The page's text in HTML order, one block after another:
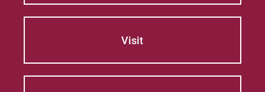
Visit